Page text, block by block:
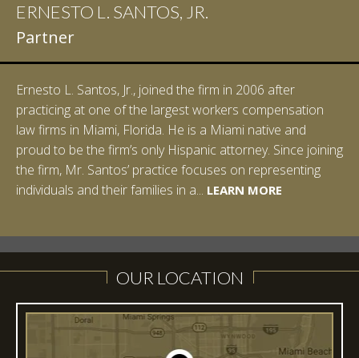
ERNESTO L. SANTOS, JR.
Partner
Ernesto L. Santos, Jr., joined the firm in 2006 after
practicing at one of the largest workers compensation
law firms in Miami, Florida. He is a Miami native and
proud to be the firm’s only Hispanic attorney. Since joining
the firm, Mr. Santos’ practice focuses on representing
individuals and their families in a... LEARN MORELEARN MORE
LEARN MORE
OUR LOCATION